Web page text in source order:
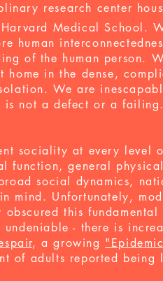
research center
Medical School.
human
of the human person.
in the dense,
We are
is not a defect or a
sociality at every level
function, general
social dynamics,
mind. Unfortunately,
this
undeniable - there is
, a growing
of adults reported being